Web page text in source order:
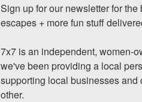
Sign up for our newsletter for
escapes + more fun stuff
7x7 is an independent, women-
we've been providing a local
supporting local businesses and
other.